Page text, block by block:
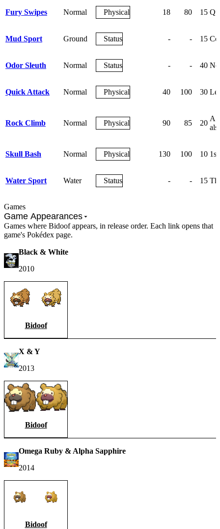
Fury Swipes Normal Physical 18 80 15
Mud Sport Ground Status - - 15
Odor Sleuth Normal Status - - 40
Quick Attack Normal Physical 40 100 30
Rock Climb Normal Physical 90 85 20
A
Skull Bash Normal Physical 130 100 10
Water Sport Water Status - - 15
Games
Game Appearances
Games where Bidoof appears, in release order. Each link opens that
game's Pokédex page.
Black & White
2010
Bidoof
X & Y
2013
Bidoof
Omega Ruby & Alpha Sapphire
2014
Bidoof